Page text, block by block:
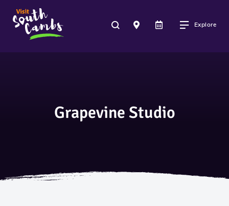
Explore
Grapevine Studio